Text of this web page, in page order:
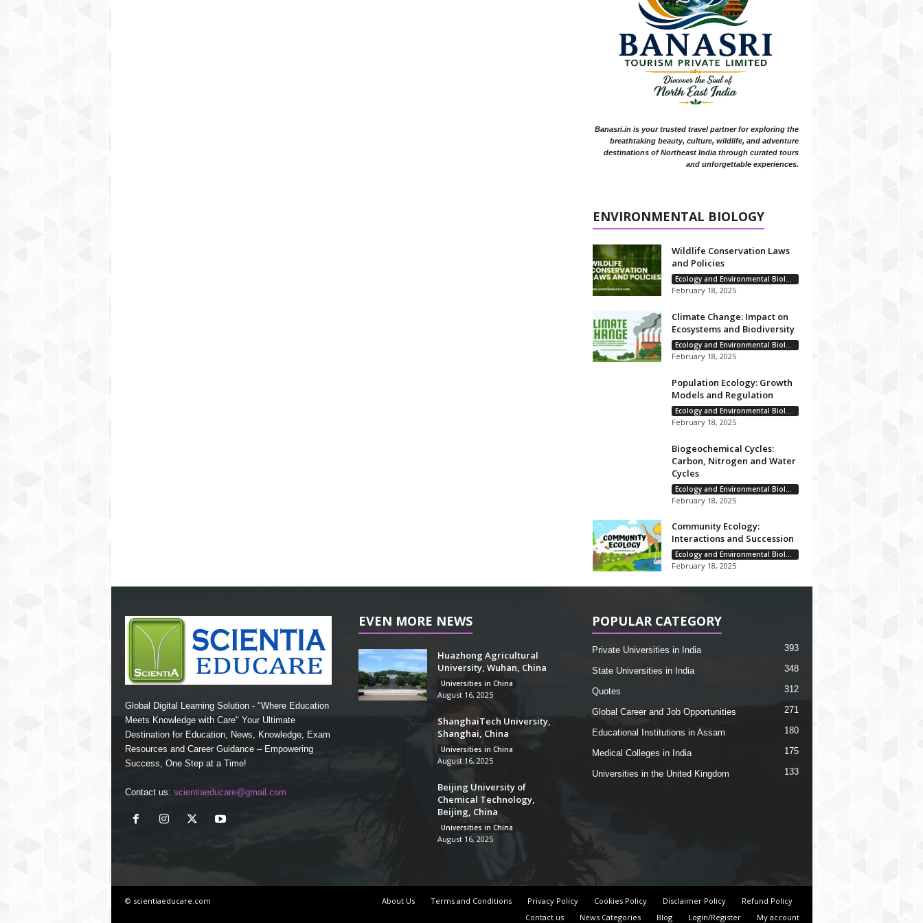
Banasri.in is your trusted travel partner for exploring the
breathtaking beauty, culture, wildlife, and adventure
destinations of Northeast India through curated tours
and unforgettable experiences.
ENVIRONMENTAL BIOLOGY
Wildlife Conservation Laws
and Policies
Ecology and Environmental Biology
February 18, 2025
Climate Change: Impact on
Ecosystems and Biodiversity
Ecology and Environmental Biology
February 18, 2025
Population Ecology: Growth
Models and Regulation
Ecology and Environmental Biology
February 18, 2025
Biogeochemical Cycles:
Carbon, Nitrogen and Water
Cycles
Ecology and Environmental Biology
February 18, 2025
Community Ecology:
Interactions and Succession
Ecology and Environmental Biology
February 18, 2025
Global Digital Learning Solution - "Where Education
Meets Knowledge with Care" Your Ultimate
Destination for Education, News, Knowledge, Exam
Resources and Career Guidance – Empowering
Success, One Step at a Time!
Contact us: scientiaeducare@gmail.com
EVEN MORE NEWS
Huazhong Agricultural
University, Wuhan, China
Universities in China
August 16, 2025
ShanghaiTech University,
Shanghai, China
Universities in China
August 16, 2025
Beijing University of
Chemical Technology,
Beijing, China
Universities in China
August 16, 2025
POPULAR CATEGORY
Private Universities in India 393
State Universities in India 348
Quotes 312
Global Career and Job Opportunities 271
Educational Institutions in Assam 180
Medical Colleges in India 175
Universities in the United Kingdom 133
About Us Terms and Conditions Privacy Policy Cookies Policy Disclaimer Policy
Refund Policy
Contact us
News Categories Blog Login/Register My account
© scientiaeducare.com